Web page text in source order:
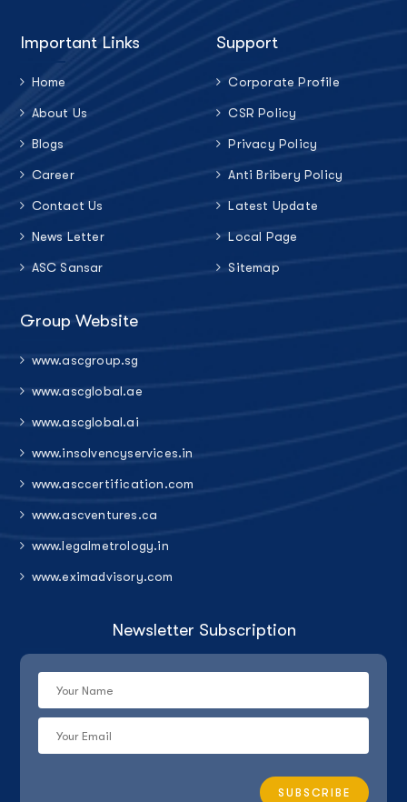
Important Links
Home
About Us
Blogs
Career
Contact Us
News Letter
ASC Sansar
Support
Corporate Profile
CSR Policy
Privacy Policy
Anti Bribery Policy
Latest Update
Local Page
Sitemap
Group Website
www.ascgroup.sg
www.ascglobal.ae
www.ascglobal.ai
www.insolvencyservices.in
www.asccertification.com
www.ascventures.ca
www.legalmetrology.in
www.eximadvisory.com
Newsletter Subscription